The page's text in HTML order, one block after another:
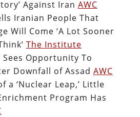
Against Iran AWC
Iranian People That
Will Come ‘A Lot Sooner
The Institute
Opportunity To
Downfall of Assad AWC
a ‘Nuclear Leap,’ Little
Program Has